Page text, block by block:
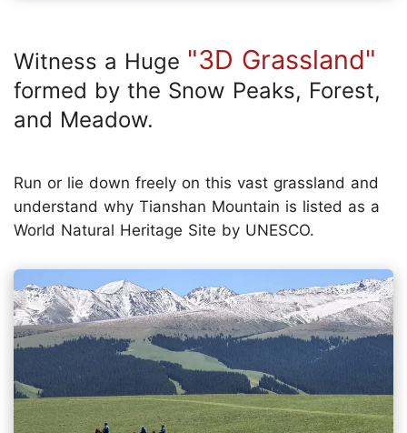
Witness a Huge "3D Grassland"
formed by the Snow Peaks, Forest,
and Meadow.
Run or lie down freely on this vast grassland and
understand why Tianshan Mountain is listed as a
World Natural Heritage Site by UNESCO.